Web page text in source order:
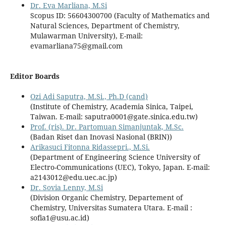
Dr. Eva Marliana, M.Si
Scopus ID: 56604300700 (Faculty of Mathematics and
Natural Sciences, Department of Chemistry,
Mulawarman University), E-mail:
evamarliana75@gmail.com
Editor Boards
Ozi Adi Saputra, M.Si., Ph.D (cand)
(Institute of Chemistry, Academia Sinica, Taipei,
Taiwan. E-mail: saputra0001@gate.sinica.edu.tw)
Prof. (ris). Dr. Partomuan Simanjuntak, M.Sc.
(Badan Riset dan Inovasi Nasional (BRIN))
Arikasuci Fitonna Ridassepri., M.Si.
(Department of Engineering Science University of
Electro-Communications (UEC), Tokyo, Japan. E-mail:
a2143012@edu.uec.ac.jp)
Dr. Sovia Lenny, M.Si
(Division Organic Chemistry, Departement of
Chemistry, Universitas Sumatera Utara. E-mail :
sofia1@usu.ac.id)